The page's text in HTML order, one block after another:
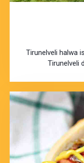
Tirunelveli halwa
Tirunelveli